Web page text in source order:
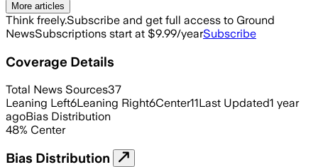
More articles
Think freely.Subscribe and get full access to Ground
NewsSubscriptions start at $9.99/yearSubscribe
Coverage Details
Total News Sources37
Leaning Left6Leaning Right6Center11Last Updated1 year
agoBias Distribution
48% Center
Bias Distribution